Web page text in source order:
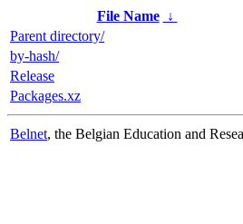
File Name ↓
Parent directory/
by-hash/
Release
Packages.xz
Belnet, the Belgian Education and